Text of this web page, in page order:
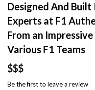
Designed And Built
Experts at F1
From an
Various F1 Teams
$$$
Be the first to leave a review